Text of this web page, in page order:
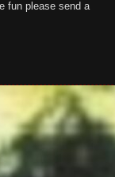
fun please send a